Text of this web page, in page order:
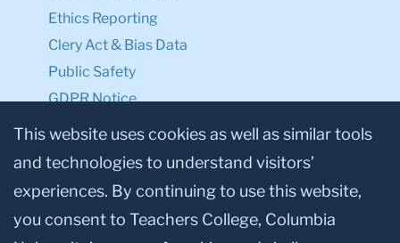
Ethics Reporting
Clery Act & Bias Data
Public Safety
GDPR Notice
Privacy Notice
Make a Gift to TC
Facebook
TwitterInstagram
YoutubeLinkedin
This website uses cookies as well as similar tools
and technologies to understand visitors’
experiences. By continuing to use this website,
you consent to Teachers College, Columbia